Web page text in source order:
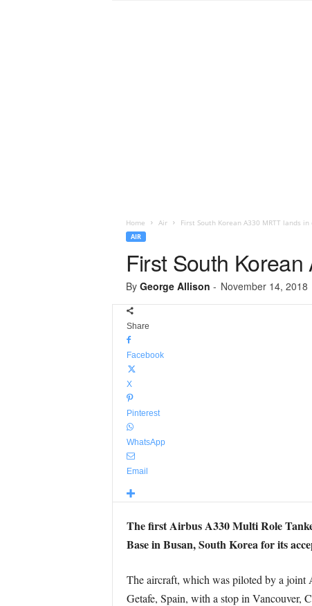
Home Air First South Korean A330 MRTT lands
AIR
First South
By George Allison - November 14, 2018
Share
Facebook
X
Pinterest
WhatsApp
Email
The first Airbus A330 Multi Role
Base in Busan, South Korea for its
The aircraft, which was piloted by a
Getafe, Spain, with a stop in Vancouver,